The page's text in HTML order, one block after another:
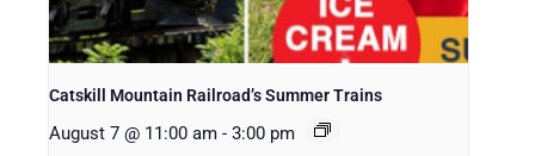
Catskill Mountain Railroad’s Summer Trains
August 7 @ 11:00 am - 3:00 pm